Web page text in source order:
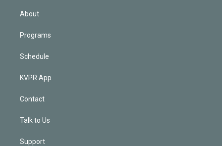
About
Programs
Schedule
KVPR App
Contact
Talk to Us
Support